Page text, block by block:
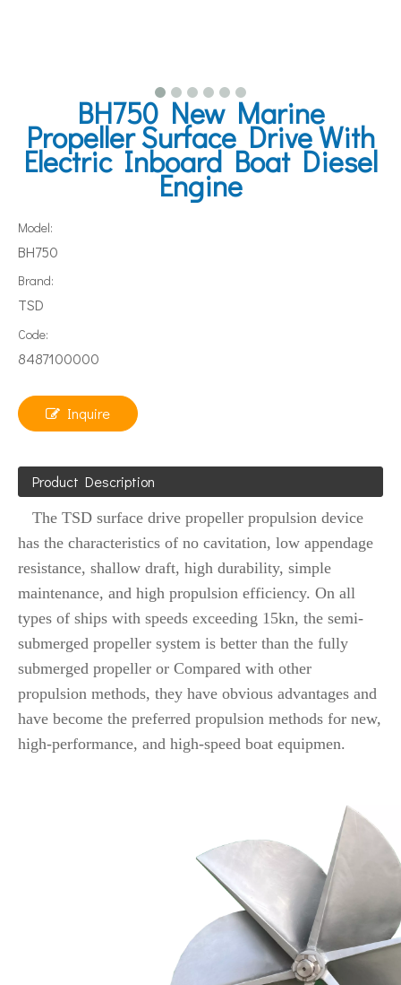
BH750 New Marine
Propeller Surface Drive With
Electric Inboard Boat Diesel
Engine
Model:
BH750
Brand:
TSD
Code:
8487100000
Inquire
Product Description
The TSD surface drive propeller propulsion device
has the characteristics of no cavitation, low appendage
resistance, shallow draft, high durability, simple
maintenance, and high propulsion efficiency. On all
types of ships with speeds exceeding 15kn, the semi-
submerged propeller system is better than the fully
submerged propeller or Compared with other
propulsion methods, they have obvious advantages and
have become the preferred propulsion methods for new,
high-performance, and high-speed boat equipmen.